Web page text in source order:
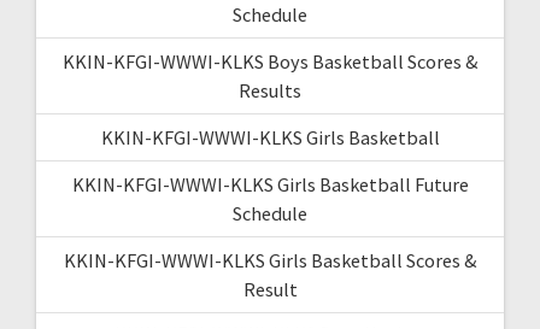
Schedule
KKIN-KFGI-WWWI-KLKS Boys Basketball Scores &
Results
KKIN-KFGI-WWWI-KLKS Girls Basketball
KKIN-KFGI-WWWI-KLKS Girls Basketball Future
Schedule
KKIN-KFGI-WWWI-KLKS Girls Basketball Scores &
Result